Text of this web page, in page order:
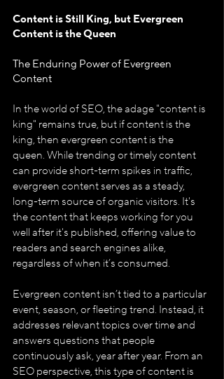
Content is Still King, but Evergreen
Content is the Queen
The Enduring Power of Evergreen
Content
In the world of SEO, the adage "content is
king" remains true, but if content is the
king, then evergreen content is the
queen. While trending or timely content
can provide short-term spikes in traffic,
evergreen content serves as a steady,
long-term source of organic visitors. It's
the content that keeps working for you
well after it's published, offering value to
readers and search engines alike,
regardless of when it’s consumed.
Evergreen content isn’t tied to a particular
event, season, or fleeting trend. Instead, it
addresses relevant topics over time and
answers questions that people
continuously ask, year after year. From an
SEO perspective, this type of content is